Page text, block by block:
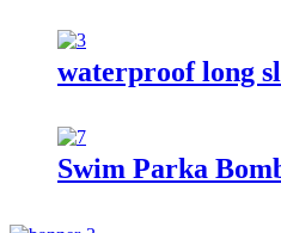
waterproof long
Swim Parka